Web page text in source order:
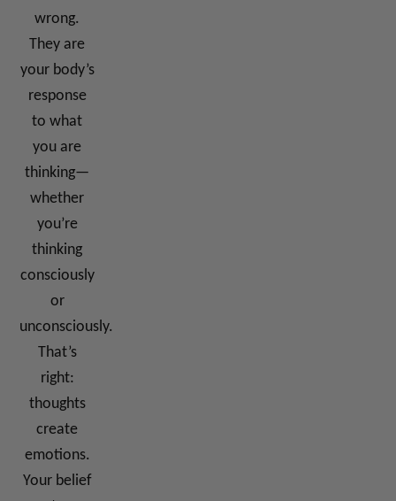
wrong.
They are
your body’s
response
to what
you are
thinking—
whether
you’re
thinking
consciously
or
unconsciously.
That’s
right:
thoughts
create
emotions.
Your belief